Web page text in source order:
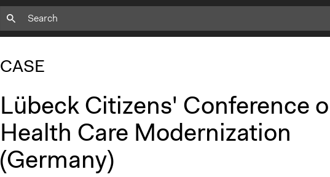
CASE
Lübeck Citizens' Conference
Health Care Modernization
(Germany)
c
f
o